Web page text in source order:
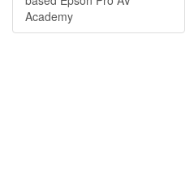
Academy